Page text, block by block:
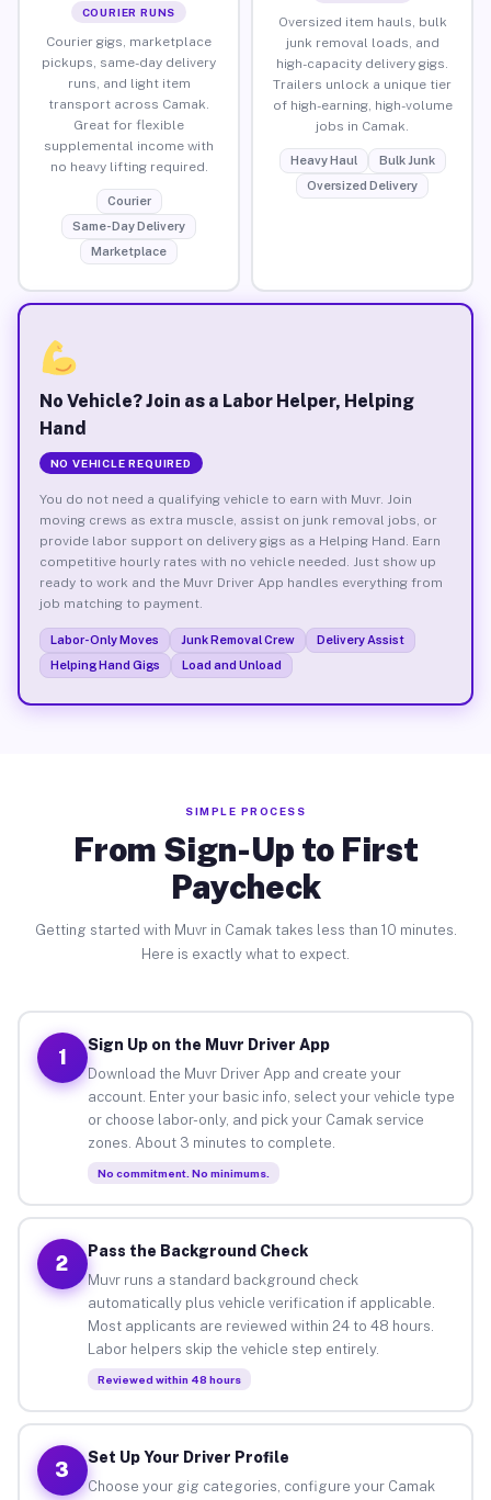
COURIER RUNS
Courier gigs, marketplace
pickups, same-day delivery
runs, and light item
transport across Camak.
Great for flexible
supplemental income with
no heavy lifting required.
Courier
Same-Day Delivery
Marketplace
Oversized item hauls, bulk
junk removal loads, and
high-capacity delivery gigs.
Trailers unlock a unique tier
of high-earning, high-volume
jobs in Camak.
Heavy Haul
Bulk Junk
Oversized Delivery
No Vehicle? Join as a Labor Helper, Helping
Hand
NO VEHICLE REQUIRED
You do not need a qualifying vehicle to earn with Muvr. Join
moving crews as extra muscle, assist on junk removal jobs, or
provide labor support on delivery gigs as a Helping Hand. Earn
competitive hourly rates with no vehicle needed. Just show up
ready to work and the Muvr Driver App handles everything from
job matching to payment.
Labor-Only Moves Junk Removal Crew
Delivery Assist
Helping Hand Gigs
Load and Unload
SIMPLE PROCESS
From Sign-Up to First
Paycheck
Getting started with Muvr in Camak takes less than 10 minutes.
Here is exactly what to expect.
1
Sign Up on the Muvr Driver App
Download the Muvr Driver App and create your
account. Enter your basic info, select your vehicle type
or choose labor-only, and pick your Camak service
zones. About 3 minutes to complete.
No commitment. No minimums.
2
Pass the Background Check
Muvr runs a standard background check
automatically plus vehicle verification if applicable.
Most applicants are reviewed within 24 to 48 hours.
Labor helpers skip the vehicle step entirely.
Reviewed within 48 hours
3
Set Up Your Driver Profile
Choose your gig categories, configure your Camak